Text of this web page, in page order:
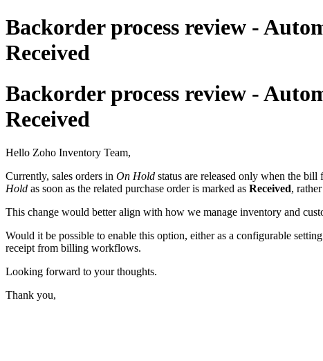
Backorder process review -
Received
Backorder process review -
Received
Hello Zoho Inventory Team,
Currently, sales orders in On Hold status are released only when the
Hold as soon as the related purchase order is marked as Received,
This change would better align with how we manage inventory and
Would it be possible to enable this option, either as a configurable
receipt from billing workflows.
Looking forward to your thoughts.
Thank you,